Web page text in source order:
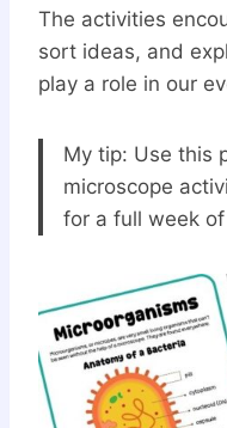
The activities
sort ideas, and
play a role in our
My tip: Use this
microscope
for a full week